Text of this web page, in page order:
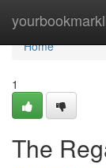
Home
Home
1
The